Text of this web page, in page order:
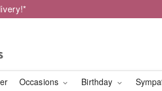
Occasions Birthday